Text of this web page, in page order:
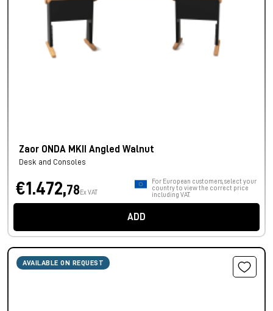
Zaor ONDA MKII Angled Walnut
Desk and Consoles
€1.472,78 Ex VAT
For European customers, select your
country to view the correct price
including VAT.
ADD
AVAILABLE ON REQUEST